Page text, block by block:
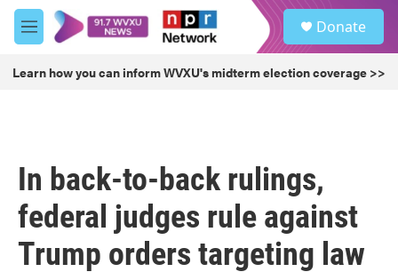
Skip to main content
M
e
u
Donate
Learn how you can inform WVXU's midterm election coverage >>
In back-to-back rulings,
federal judges rule against
Trump orders targeting law